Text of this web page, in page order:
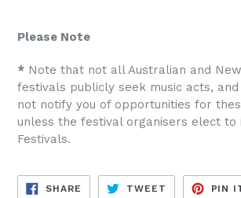
Please Note
​* Note that not all Australian and
festivals publicly seek music acts,
not notify you of opportunities for
unless the festival organisers elect to
Festivals.
SHARE SHARE
TWEET TWEET
PIN